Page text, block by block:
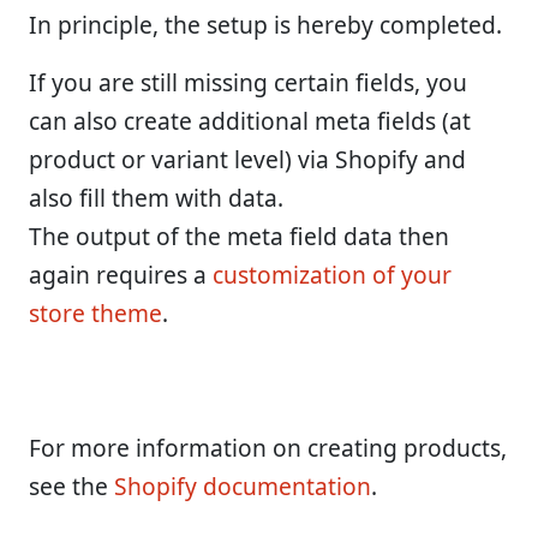
In principle, the setup is hereby completed.
If you are still missing certain fields, you
can also create additional meta fields (at
product or variant level) via Shopify and
also fill them with data.
The output of the meta field data then
again requires a customization of your
store theme.
For more information on creating products,
see the Shopify documentation.